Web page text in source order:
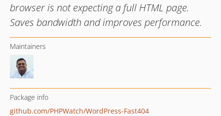
browser is not expecting a full HTML page.
Saves bandwidth and improves performance.
Maintainers
Package info
github.com/PHPWatch/WordPress-Fast404